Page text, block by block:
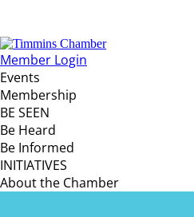
Member Login
Events
Membership
BE SEEN
Be Heard
Be Informed
INITIATIVES
About the Chamber